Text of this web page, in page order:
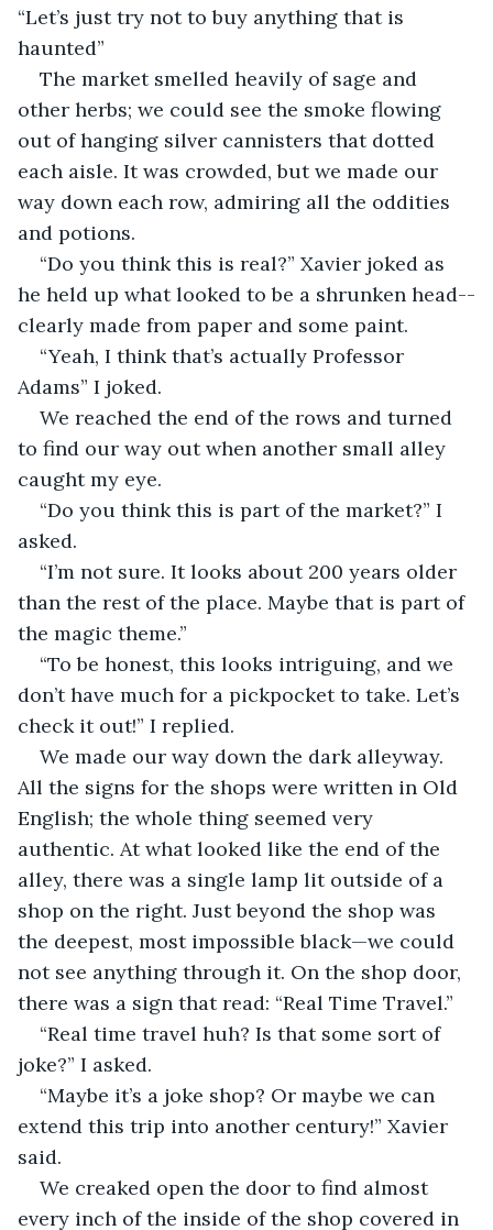
“Let’s just try not to buy anything that is
haunted”
The market smelled heavily of sage and
other herbs; we could see the smoke flowing
out of hanging silver cannisters that dotted
each aisle. It was crowded, but we made our
way down each row, admiring all the oddities
and potions.
“Do you think this is real?” Xavier joked as
he held up what looked to be a shrunken head--
clearly made from paper and some paint.
“Yeah, I think that’s actually Professor
Adams” I joked.
We reached the end of the rows and turned
to find our way out when another small alley
caught my eye.
“Do you think this is part of the market?” I
asked.
“I’m not sure. It looks about 200 years older
than the rest of the place. Maybe that is part of
the magic theme.”
“To be honest, this looks intriguing, and we
don’t have much for a pickpocket to take. Let’s
check it out!” I replied.
We made our way down the dark alleyway.
All the signs for the shops were written in Old
English; the whole thing seemed very
authentic. At what looked like the end of the
alley, there was a single lamp lit outside of a
shop on the right. Just beyond the shop was
the deepest, most impossible black—we could
not see anything through it. On the shop door,
there was a sign that read: “Real Time Travel.”
“Real time travel huh? Is that some sort of
joke?” I asked.
“Maybe it’s a joke shop? Or maybe we can
extend this trip into another century!” Xavier
said.
We creaked open the door to find almost
every inch of the inside of the shop covered in